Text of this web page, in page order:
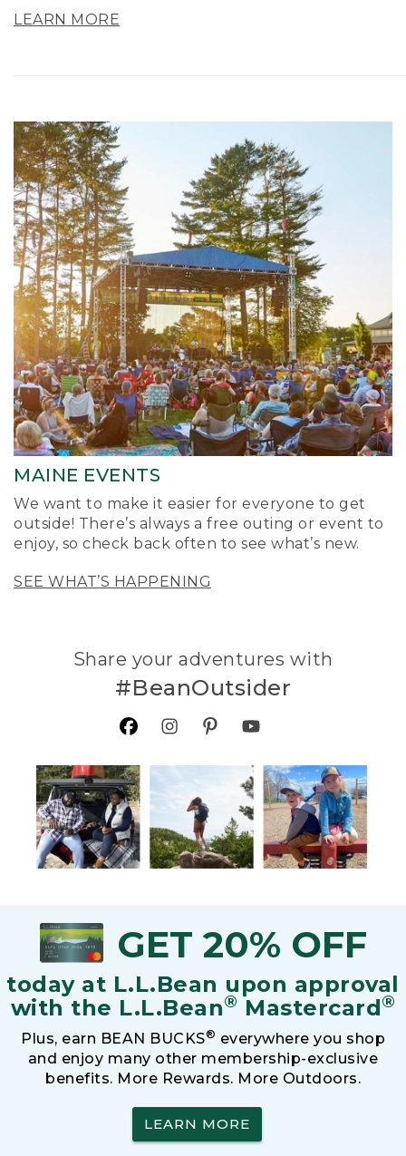
LEARN MORE
MAINE EVENTS
We want to make it easier for everyone to get
outside! There’s always a free outing or event to
enjoy, so check back often to see what’s new.
SEE WHAT’S HAPPENING
Share your adventures with
#BeanOutsider
GET 20% OFF
today at L.L.Bean upon approval
with the L.L.Bean® Mastercard®
Plus, earn BEAN BUCKS® everywhere you shop
and enjoy many other membership-exclusive
benefits. More Rewards. More Outdoors.
LEARN MORE